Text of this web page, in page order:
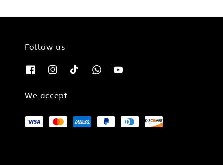
Follow us
We accept